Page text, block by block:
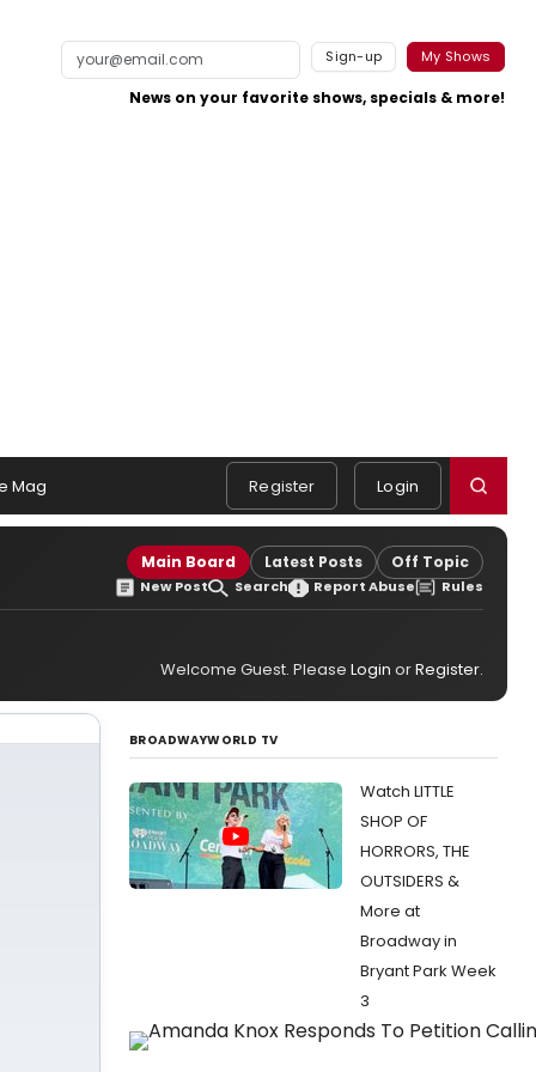
Sign-up My Shows
News on your favorite shows, specials & more!
Mag Register Login
Main Board Latest Posts Off Topic
New Post Search Report Abuse Rules
Welcome Guest. Please Login orRegister.
BROADWAYWORLD TV
Watch LITTLE
SHOP OF
HORRORS, THE
OUTSIDERS &
More at
Broadway in
Bryant Park Week
3